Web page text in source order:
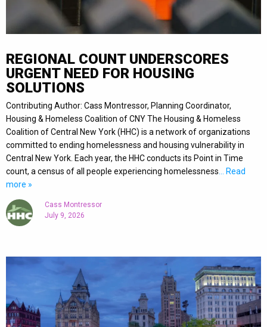
REGIONAL COUNT UNDERSCORES
URGENT NEED FOR HOUSING
SOLUTIONS
Contributing Author: Cass Montressor, Planning Coordinator,
Housing & Homeless Coalition of CNY The Housing & Homeless
Coalition of Central New York (HHC) is a network of organizations
committed to ending homelessness and housing vulnerability in
Central New York. Each year, the HHC conducts its Point in Time
count, a census of all people experiencing homelessness … Read
more »
Cass Montressor
July 9, 2026